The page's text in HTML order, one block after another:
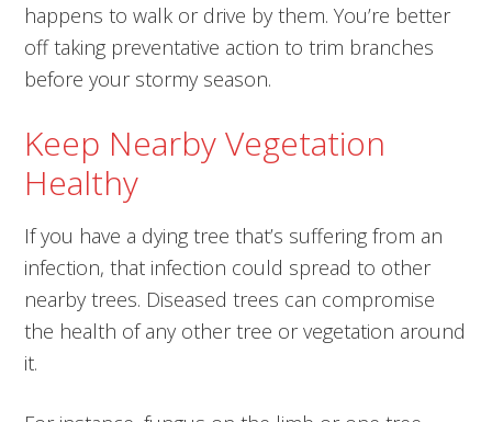
happens to walk or drive by them. You’re better
off taking preventative action to trim branches
before your stormy season.
Keep Nearby Vegetation
Healthy
If you have a dying tree that’s suffering from an
infection, that infection could spread to other
nearby trees. Diseased trees can compromise
the health of any other tree or vegetation around
it.